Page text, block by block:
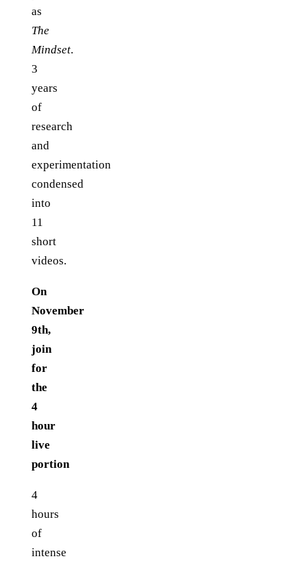
as
The
Mindset.
3
years
of
research
and
experimentation
condensed
into
11
short
videos.
On
November
9th,
join
for
the
4
hour
live
portion
4
hours
of
intense